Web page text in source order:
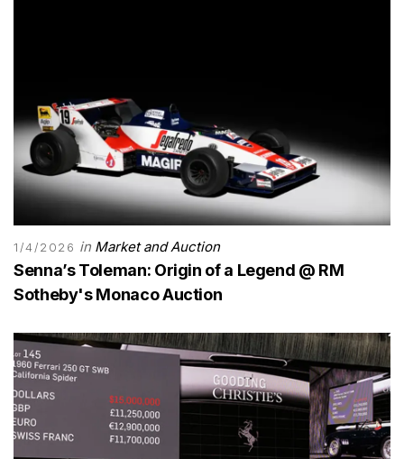
1/4/2026 in Market and Auction
Senna’s Toleman: Origin of a Legend @ RM
Sotheby's Monaco Auction